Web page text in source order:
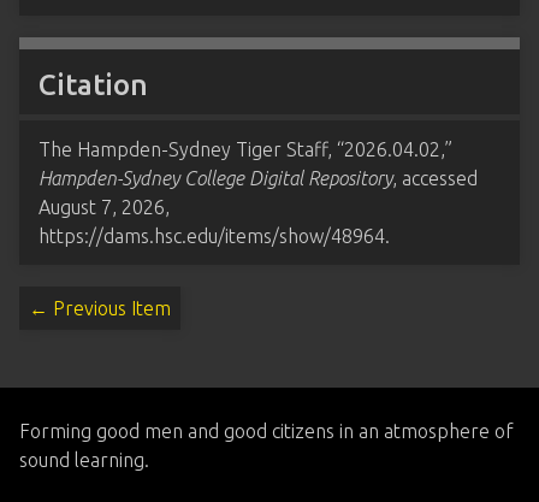
Citation
The Hampden-Sydney Tiger Staff, “2026.04.02,”
Hampden-Sydney College Digital Repository, accessed
August 7, 2026,
https://dams.hsc.edu/items/show/48964.
← Previous Item
Forming good men and good citizens in an atmosphere of
sound learning.